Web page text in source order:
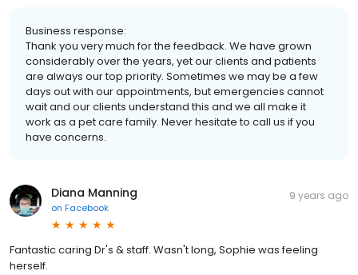
Business response:
Thank you very much for the feedback. We have grown
considerably over the years, yet our clients and patients
are always our top priority. Sometimes we may be a few
days out with our appointments, but emergencies cannot
wait and our clients understand this and we all make it
work as a pet care family. Never hesitate to call us if you
have concerns.
Diana Manning
on Facebook
9 years ago
Fantastic caring Dr's & staff. Wasn't long, Sophie was feeling
herself.